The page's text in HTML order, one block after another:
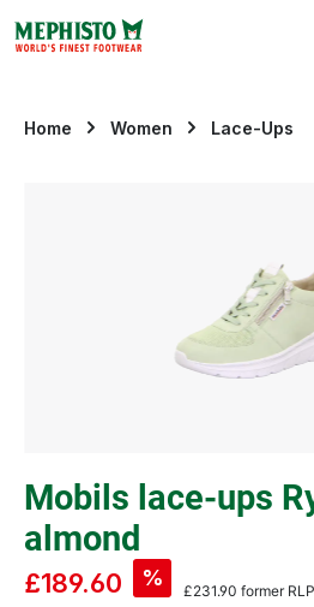
Skip to main content
Home Women Lace-Ups
Mobils lace-ups
almond
£189.60 %
£231.90 former RLP